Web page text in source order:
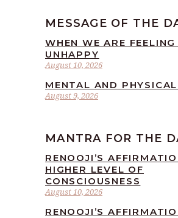
MESSAGE OF THE
August 10, 2026
WHEN WE ARE
UNHAPPY
August 9, 2026
MENTAL AND
MANTRA FOR THE
August 10, 2026
RENOOJI’S
HIGHER LEVEL OF
CONSCIOUSNESS
RENOOJI’S